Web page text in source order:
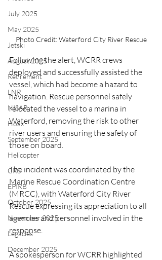
July 2025
May 2025
Jetski
August 2025
Retirement
LNR
NISAR
Hoax
September 2025
Helicopter
CRS
EPIRB
October 2025
November 2025
Legacies
December 2025
Photo Credit: Waterford City River Rescue
Following the alert, WCRR crews
deployed and successfully assisted the
vessel, which had become a hazard to
navigation. Rescue personnel safely
relocated the vessel to a marina in
Waterford, removing the risk to other
river users and ensuring the safety of
those on board.
The incident was coordinated by the
Marine Rescue Coordination Centre
(MRCC), with Waterford City River
Rescue expressing its appreciation to all
agencies and personnel involved in the
response.
A spokesperson for WCRR highlighted